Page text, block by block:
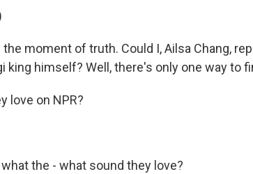
the moment of truth. Could I, Ailsa Chang,
king himself? Well, there's only one way to
love on NPR?
what the - what sound they love?